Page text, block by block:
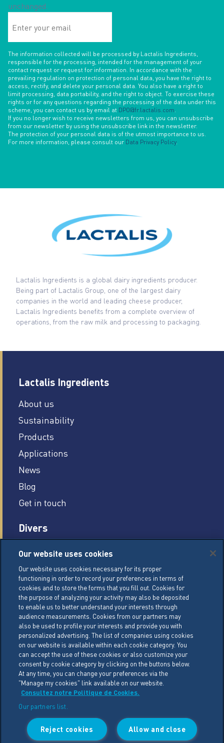
unchanged.
your
The information collected will be processed by Lactalis Ingredients,
responsible for the processing, intended for the management of your
contact request or request for information. In accordance with the
prevailing regulation on protection of personal data, you have the right to
access, rectify, and delete your personal data. You also have a right to
limit processing, data portability, and the right to object. To exercise these
rights or for any questions regarding the processing of the data under this
scheme, you can contact us by email at DPO@fr.lactalis.com.
If you no longer wish to receive newsletters from us, you can unsubscribe
from our newsletter by using the unsubscribe link in the newsletter.
The protection of your personal data is of the utmost importance to us.
For more information, please consult our Data Privacy Policy.
Lactalis Ingredients is a global dairy ingredients producer.
Being part of Lactalis Group, one of the largest dairy
companies in the world and leading cheese producer,
Lactalis Ingredients benefits from a complete overview of
operations, from the raw milk and processing to packaging.
Lactalis Ingredients
About us
Sustainability
Products
Applications
News
Blog
Get in touch
Divers
Careers
Legal conditions
General Terms of Sale (GTS)
Cookie Management Policy
Personal Data Policy
Cookie Settings
LACTALIS Ingredients
15 rue de l’étang
ZA Les Placis - CS30016
35230 BOURGBARRE CEDEX
Phone : +33 (0)2 99 26 63 33
Our website uses cookies
Our website uses cookies necessary for its proper
functioning in order to record your preferences in terms of
cookies and to store the forms that you fill out. Cookies for
the purpose of analyzing your activity may also be deposited
to enable us to better understand your interests through
audience measurements. Cookies from our partners may
also be used to profile your interests and provide you with
personalized advertising. The list of companies using cookies
on our website is available within each cookie category. You
can accept the use of these cookies or also customize your
consent by cookie category by clicking on the buttons below.
At any time, you can change your preferences via the
"Manage my cookies" link available on our website.
Consultez notre Politique de Cookies.
Our partners list.
Allow and close
Reject cookies